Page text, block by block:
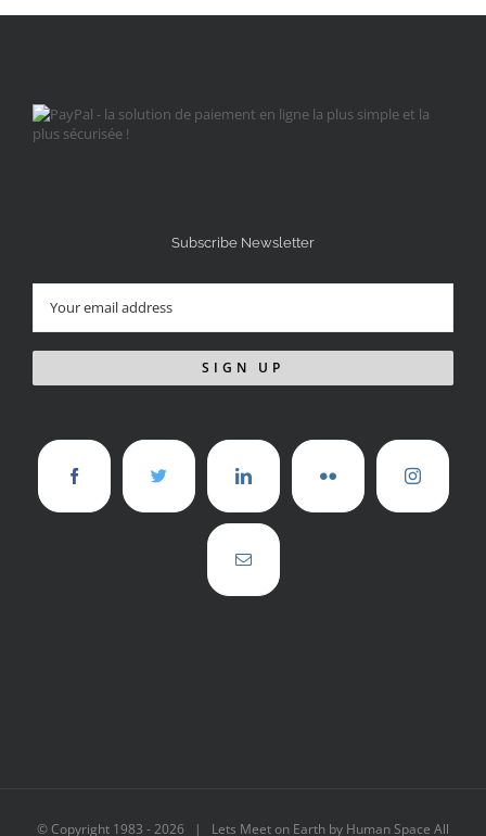
Subscribe Newsletter
© Copyright 1983 -2026 | Lets Meet on Earth by Human Space All